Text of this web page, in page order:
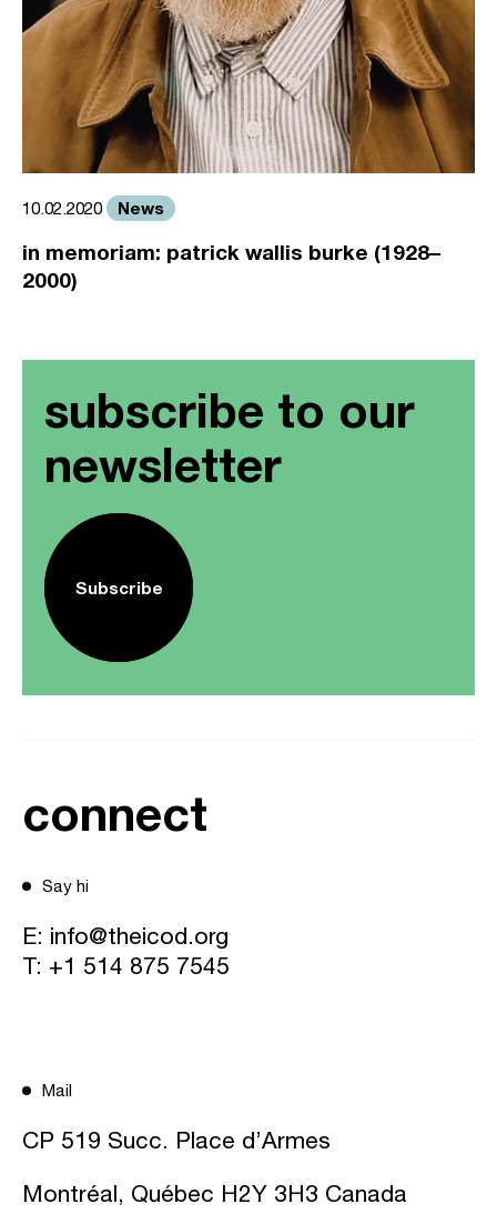
10.02.2020 News
in memoriam: patrick wallis burke (1928–
2000)
subscribe to our
newsletter
Subscribe
connect
Say hi
E: info@theicod.org
T: +1 514 875 7545
Mail
CP 519 Succ. Place d’Armes
Montréal, Québec H2Y 3H3 Canada